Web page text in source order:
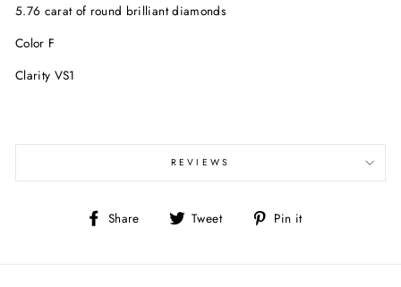
5.76 carat of round brilliant diamonds
Color F
Clarity VS1
REVIEWS
Share
Share Tweet
Tweet Pin it